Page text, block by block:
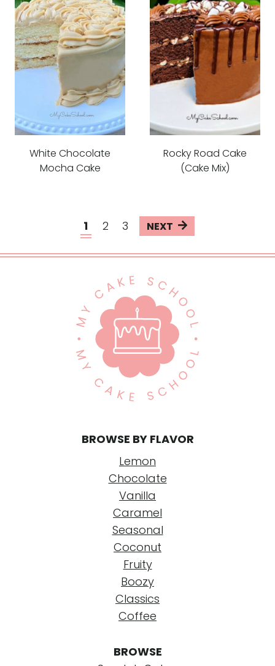
White Chocolate
Mocha Cake
Rocky Road Cake
(Cake Mix)
navigation
1 2 3
N
x
P
a
g
e
BROWSE
BROWSE BY FLAVOR
Lemon
Chocolate
Vanilla
Caramel
Seasonal
Coconut
Fruity
Boozy
Classics
Coffee